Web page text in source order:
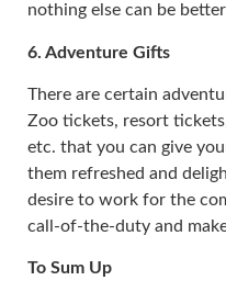
nothing else can be
6. Adventure Gifts
There are certain
Zoo tickets, resort
etc. that you can give
them refreshed and
desire to work for the
call-of-the-duty and
To Sum Up